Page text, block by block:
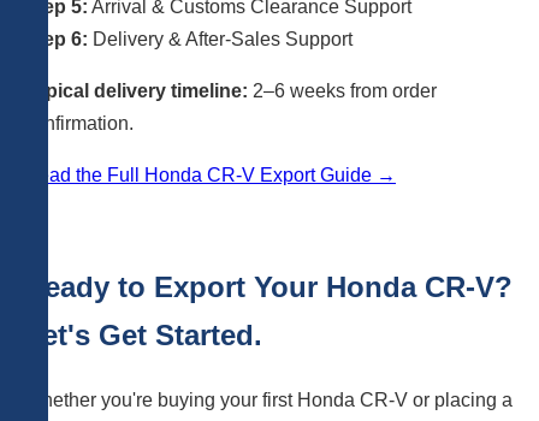
Step 5: Arrival & Customs Clearance Support
Step 6: Delivery & After-Sales Support
Typical delivery timeline: 2–6 weeks from order
confirmation.
Read the Full Honda CR-V Export Guide →
Ready to Export Your Honda CR-V?
Let's Get Started.
Whether you're buying your first Honda CR-V or placing a